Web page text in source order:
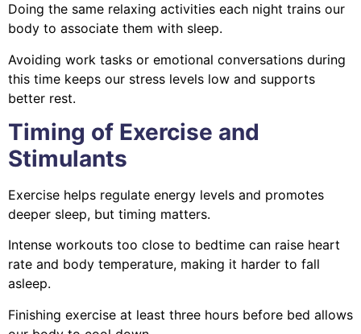
Doing the same relaxing activities each night trains our
body to associate them with sleep.
Avoiding work tasks or emotional conversations during
this time keeps our stress levels low and supports
better rest.
Timing of Exercise and
Stimulants
Exercise helps regulate energy levels and promotes
deeper sleep, but timing matters.
Intense workouts too close to bedtime can raise heart
rate and body temperature, making it harder to fall
asleep.
Finishing exercise at least three hours before bed allows